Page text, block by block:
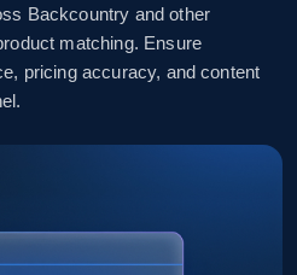
category URL
Description, Initial
Reviews count, and
Backcountry and other
matching. Ensure
pricing accuracy, and content